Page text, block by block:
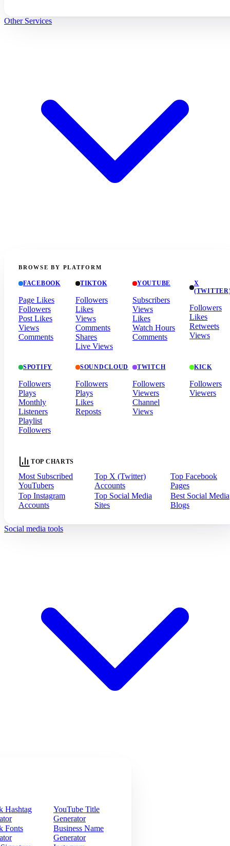
Other Services
BROWSE BY PLATFORM
FACEBOOK
Page Likes
Followers
Post Likes
Views
Comments
TIKTOK
Followers
Likes
Views
Comments
Shares
Live Views
YOUTUBE
Subscribers
Views
Likes
Watch Hours
Comments
X
Followers
Likes
Retweets
Views
SPOTIFY
Followers
Plays
Monthly
Listeners
Playlist
Followers
SOUNDCLOUD
Followers
Plays
Likes
Reposts
TWITCH
Followers
Viewers
Channel
Views
KICK
Followers
Viewers
TOP CHARTS
Most Subscribed
YouTubers
Top X (Twitter)
Accounts
Top Facebook
Pages
Top Instagram
Accounts
Top Social Media
Sites
Best Social Media
Blogs
Social media tools
Hashtag
YouTube Title
Generator
Fonts
Business Name
Generator